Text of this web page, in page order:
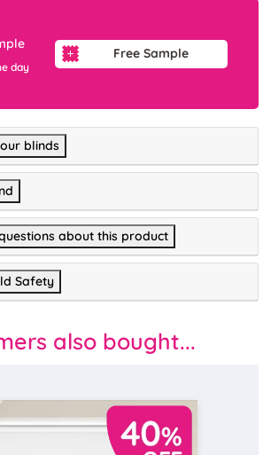
day
Free Sample
blinds
about this product
Safety
also bought...